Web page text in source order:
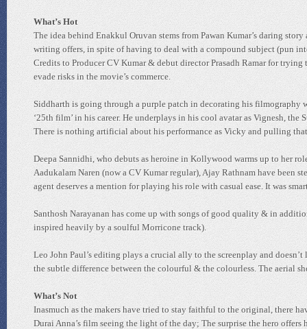
What’s Hot
The idea behind Enakkul Oruvan stems from Pawan Kumar’s daring
writing offers, in spite of having to deal with a compound subject (pun
Credits to Producer CV Kumar & debut director Prasadh Ramar for
evade risks in the movie’s commerce.
Siddharth is going through a purple patch in decorating his
‘25th film’ in his career. He underplays in his cool avatar as Vignesh,
There is nothing artificial about his performance as Vicky and pulling
Deepa Sannidhi, who debuts as heroine in Kollywood warms up to her
Aadukalam Naren (now a CV Kumar regular), Ajay Rathnam have been
agent deserves a mention for playing his role with casual ease. It was
Santhosh Narayanan has come up with songs of good quality & in
inspired heavily by a soulful Morricone track).
Leo John Paul’s editing plays a crucial ally to the screenplay and
the subtle difference between the colourful & the colourless. The aerial
What’s Not
Inasmuch as the makers have tried to stay faithful to the original, there
Durai Anna’s film seeing the light of the day; The surprise the hero